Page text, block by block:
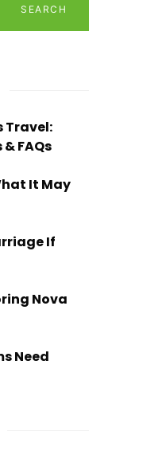
SEARCH
Travel:
FAQs
It May
If
Nova
Need